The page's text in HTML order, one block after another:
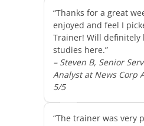
“Thanks for a great
enjoyed and feel I
Trainer! Will definitely
studies here.”
– Steven B, Senior
Analyst at News Corp
5/5
“The trainer was very